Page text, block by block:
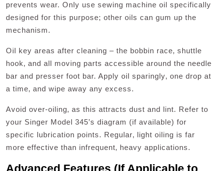
prevents wear. Only use sewing machine oil specifically
designed for this purpose; other oils can gum up the
mechanism.
Oil key areas after cleaning – the bobbin race‚ shuttle
hook‚ and all moving parts accessible around the needle
bar and presser foot bar. Apply oil sparingly‚ one drop at
a time‚ and wipe away any excess.
Avoid over-oiling‚ as this attracts dust and lint. Refer to
your Singer Model 345’s diagram (if available) for
specific lubrication points. Regular‚ light oiling is far
more effective than infrequent‚ heavy applications.